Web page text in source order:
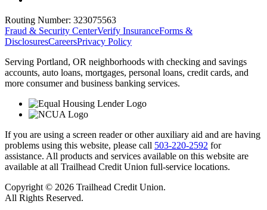
Routing Number: 323075563
Fraud & Security CenterVerify InsuranceForms &
DisclosuresCareersPrivacy Policy
Serving Portland, OR neighborhoods with checking and savings
accounts, auto loans, mortgages, personal loans, credit cards, and
more consumer and business banking services.
If you are using a screen reader or other auxiliary aid and are having
problems using this website, please call 503-220-2592 for
assistance. All products and services available on this website are
available at all Trailhead Credit Union full-service locations.
Copyright © 2026 Trailhead Credit Union.
All Rights Reserved.